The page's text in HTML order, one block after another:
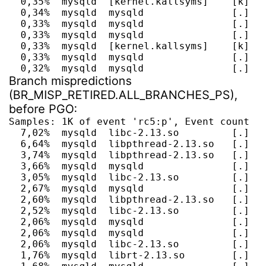
0,34%  mysqld  mysqld               [.]
0,33%  mysqld  mysqld               [.]
0,33%  mysqld  mysqld               [.]
0,33%  mysqld  [kernel.kallsyms]    [k]
0,33%  mysqld  mysqld               [.]
0,32%  mysqld  mysqld               [.]
Branch mispredictions
(BR_MISP_RETIRED.ALL_BRANCHES_PS),
before PGO:
Samples: 1K of event 'rc5:p', Event count
7,02%  mysqld  libc-2.13.so         [.]
6,64%  mysqld  libpthread-2.13.so   [.]
3,74%  mysqld  libpthread-2.13.so   [.]
3,66%  mysqld  mysqld               [.]
3,05%  mysqld  libc-2.13.so         [.]
2,67%  mysqld  mysqld               [.]
2,60%  mysqld  libpthread-2.13.so   [.]
2,52%  mysqld  libc-2.13.so         [.]
2,06%  mysqld  mysqld               [.]
2,06%  mysqld  mysqld               [.]
2,06%  mysqld  libc-2.13.so         [.]
1,76%  mysqld  librt-2.13.so        [.]